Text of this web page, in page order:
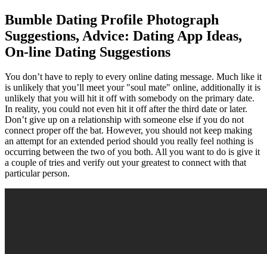
Bumble Dating Profile Photograph
Suggestions, Advice: Dating App Ideas,
On-line Dating Suggestions
You don’t have to reply to every online dating message. Much like it
is unlikely that you’ll meet your "soul mate" online, additionally it is
unlikely that you will hit it off with somebody on the primary date.
In reality, you could not even hit it off after the third date or later.
Don’t give up on a relationship with someone else if you do not
connect proper off the bat. However, you should not keep making
an attempt for an extended period should you really feel nothing is
occurring between the two of you both. All you want to do is give it
a couple of tries and verify out your greatest to connect with that
particular person.